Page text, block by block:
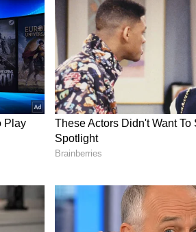
enough money to
his genuine concern for
gave the money and half-
post on Instagram